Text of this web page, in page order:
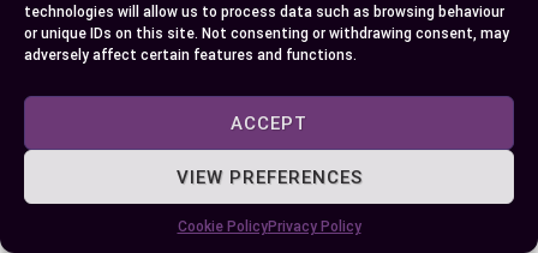
technologies will allow us to process data such as browsing behaviour
or unique IDs on this site. Not consenting or withdrawing consent, may
adversely affect certain features and functions.
ACCEPT
VIEW PREFERENCES
Cookie PolicyPrivacy Policy
In your quest to create a high-performance,
efficient workspace, considering the compatibility
of the WD19TB and WD19TBS docking stations
with your devices is paramount. Whether your
your data, or ensuring your laptop stays charged